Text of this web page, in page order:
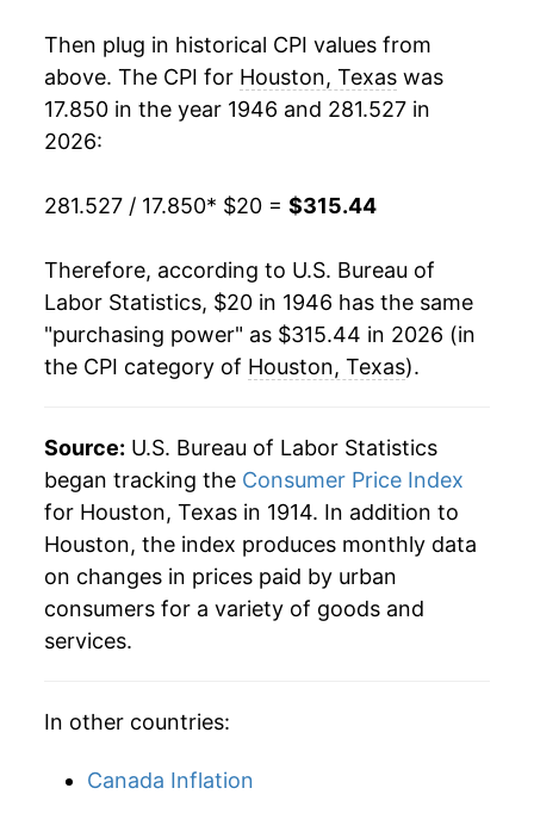
1964 $32.68 1.54%
1965 $33.07 1.20%
1968 $36.25 4.02%
1969 $38.60 6.49%
1971 $42.16 3.72%
1972 $43.61 3.46%
1973 $45.91 5.27%
1974 $51.04 11.17%
1976 $61.60
1977 $66.05
Then plug in historical CPI values from
above. The CPI for Houston, Texas was
17.850 in the year 1946 and 281.527 in
2026:
281.527 / 17.850* $20 = $315.44
Therefore, according to U.S. Bureau of
Labor Statistics, $20 in 1946 has the same
"purchasing power" as $315.44 in 2026 (in
the CPI category of Houston, Texas).
Source: U.S. Bureau of Labor Statistics
began tracking the Consumer Price Index
for Houston, Texas in 1914. In addition to
Houston, the index produces monthly data
on changes in prices paid by urban
consumers for a variety of goods and
services.
In other countries:
Canada Inflation